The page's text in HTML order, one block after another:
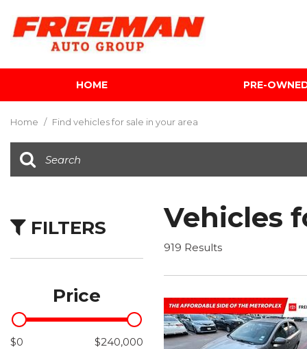
HOME PRE-
SUVs & Crossovers
Hybrid & Electric
Home / Find vehicles for sale in your area
FILTERS
Price
$0 $240,000
Vehicles
919 Results